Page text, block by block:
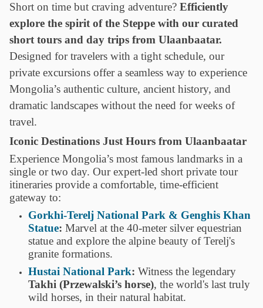
Short on time but craving adventure? Efficiently
explore the spirit of the Steppe with our curated
short tours and day trips from Ulaanbaatar.
Designed for travelers with a tight schedule, our
private excursions offer a seamless way to experience
Mongolia’s authentic culture, ancient history, and
dramatic landscapes without the need for weeks of
travel.
Iconic Destinations Just Hours from Ulaanbaatar
Experience Mongolia’s most famous landmarks in a
single or two day. Our expert-led short private tour
itineraries provide a comfortable, time-efficient
gateway to:
Gorkhi-Terelj National Park & Genghis Khan
Statue: Marvel at the 40-meter silver equestrian
statue and explore the alpine beauty of Terelj's
granite formations.
Hustai National Park: Witness the legendary
Takhi (Przewalski’s horse), the world's last truly
wild horses, in their natural habitat.